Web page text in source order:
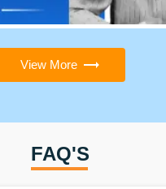
View More
FAQ'S